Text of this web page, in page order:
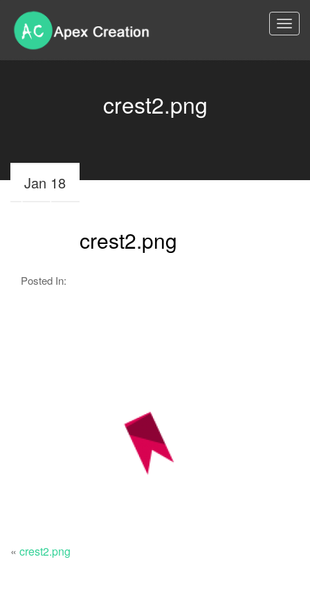
crest2.png
Jan 18
crest2.png
Posted In:
« crest2.png